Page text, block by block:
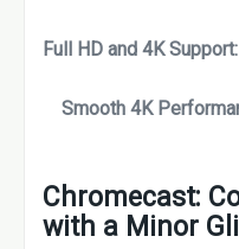
Full HD and 4K Support:
Smooth 4K
Chromecast:
with a Minor